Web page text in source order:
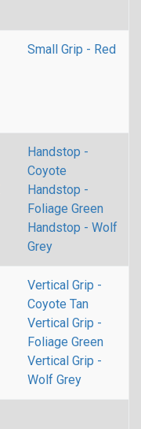
Small Grip - Red
Handstop -
Coyote
Handstop -
Foliage Green
Handstop - Wolf
Grey
Vertical Grip -
Coyote Tan
Vertical Grip -
Foliage Green
Vertical Grip -
Wolf Grey